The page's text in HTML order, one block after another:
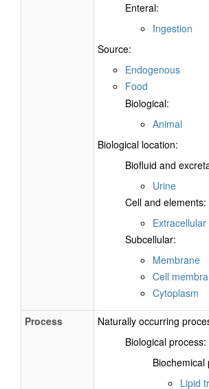
Enteral:
Ingestion
Source:
Endogenous
Food
Biological:
Animal
Biological location:
Biofluid and
Urine
Cell and elements:
Extracellular
Subcellular:
Membrane
Cell
Cytoplasm
Process
Naturally occurring
Biological process:
Biochemical
Lipid